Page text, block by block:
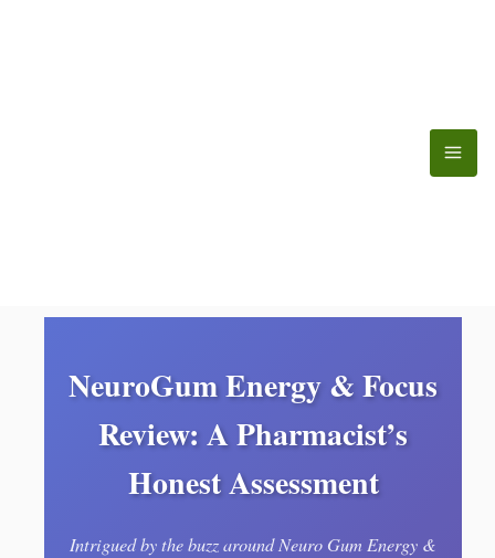
NeuroGum Energy & Focus
Review: A Pharmacist’s
Honest Assessment
Intrigued by the buzz around Neuro Gum Energy &